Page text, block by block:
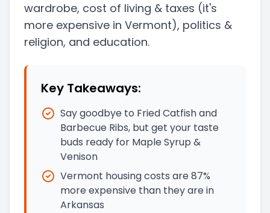
wardrobe, cost of living & taxes (it's
more expensive in Vermont), politics &
religion, and education.
Key Takeaways:
Say goodbye to Fried Catfish and
Barbecue Ribs, but get your taste
buds ready for Maple Syrup &
Venison
Vermont housing costs are 87%
more expensive than they are in
Arkansas